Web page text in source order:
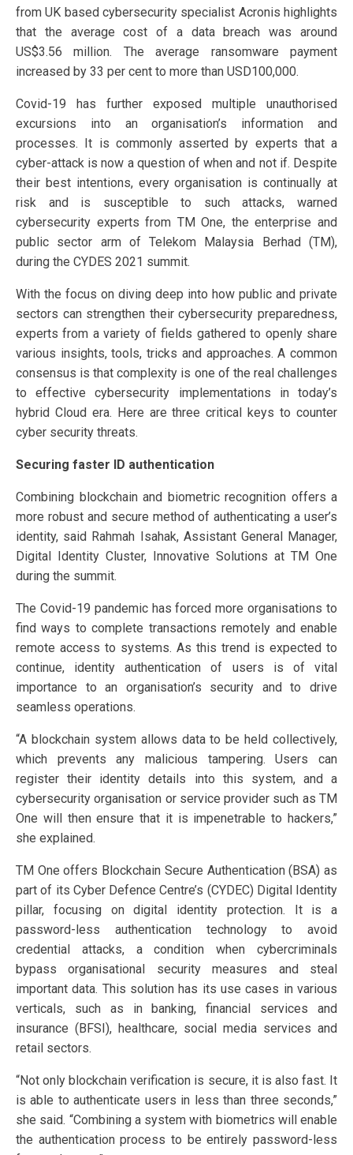
from UK based cybersecurity specialist Acronis highlights
that the average cost of a data breach was around
US$3.56 million. The average ransomware payment
increased by 33 per cent to more than USD100,000.
Covid-19 has further exposed multiple unauthorised
excursions into an organisation’s information and
processes. It is commonly asserted by experts that a
cyber-attack is now a question of when and not if. Despite
their best intentions, every organisation is continually at
risk and is susceptible to such attacks, warned
cybersecurity experts from TM One, the enterprise and
public sector arm of Telekom Malaysia Berhad (TM),
during the CYDES 2021 summit.
With the focus on diving deep into how public and private
sectors can strengthen their cybersecurity preparedness,
experts from a variety of fields gathered to openly share
various insights, tools, tricks and approaches. A common
consensus is that complexity is one of the real challenges
to effective cybersecurity implementations in today’s
hybrid Cloud era. Here are three critical keys to counter
cyber security threats.
Securing faster ID authentication
Combining blockchain and biometric recognition offers a
more robust and secure method of authenticating a user’s
identity, said Rahmah Isahak, Assistant General Manager,
Digital Identity Cluster, Innovative Solutions at TM One
during the summit.
The Covid-19 pandemic has forced more organisations to
find ways to complete transactions remotely and enable
remote access to systems. As this trend is expected to
continue, identity authentication of users is of vital
importance to an organisation’s security and to drive
seamless operations.
“A blockchain system allows data to be held collectively,
which prevents any malicious tampering. Users can
register their identity details into this system, and a
cybersecurity organisation or service provider such as TM
One will then ensure that it is impenetrable to hackers,”
she explained.
TM One offers Blockchain Secure Authentication (BSA) as
part of its Cyber Defence Centre’s (CYDEC) Digital Identity
pillar, focusing on digital identity protection. It is a
password-less authentication technology to avoid
credential attacks, a condition when cybercriminals
bypass organisational security measures and steal
important data. This solution has its use cases in various
verticals, such as in banking, financial services and
insurance (BFSI), healthcare, social media services and
retail sectors.
“Not only blockchain verification is secure, it is also fast. It
is able to authenticate users in less than three seconds,”
she said. “Combining a system with biometrics will enable
the authentication process to be entirely password-less